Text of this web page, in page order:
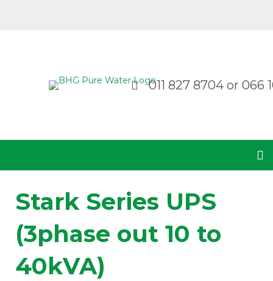
011 827 8704 or 066
Stark Series UPS
(3phase out 10 to
40kVA)